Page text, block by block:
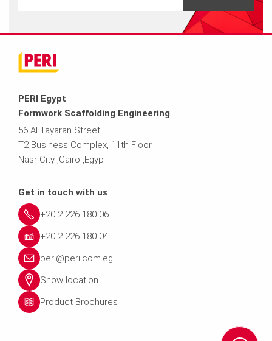
PERI Egypt
Formwork Scaffolding Engineering
56 Al Tayaran Street
T2 Business Complex, 11th Floor
Nasr City ,Cairo ,Egyp
Get in touch with us
+20 2 226 180 06
+20 2 226 180 04
peri@peri.com.eg
Show location
Product Brochures